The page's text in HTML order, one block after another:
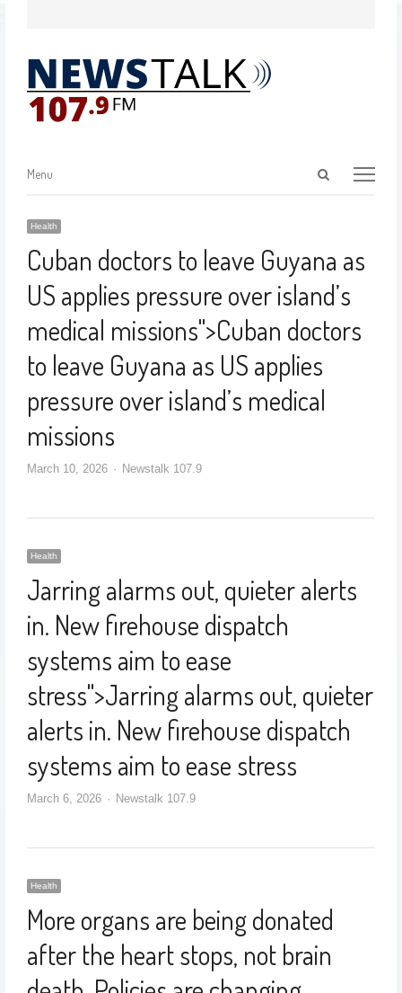
Menu
Health
Cuban doctors to leave Guyana as
US applies pressure over island’s
medical missions">Cuban doctors
to leave Guyana as US applies
pressure over island’s medical
missions
March 10, 2026 Newstalk 107.9
Health
Jarring alarms out, quieter alerts
in. New firehouse dispatch
systems aim to ease
stress">Jarring alarms out, quieter
alerts in. New firehouse dispatch
systems aim to ease stress
March 6, 2026 Newstalk 107.9
Health
More organs are being donated
after the heart stops, not brain